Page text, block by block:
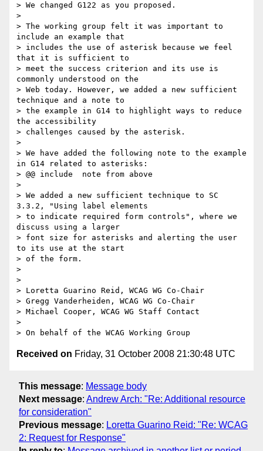
> We changed G122 as you proposed.
>
> The working group felt it was important to
include an example that
> includes the use of asterisk because we feel
that it is sufficient to
> meet the success criterion and its use is
commonly understood on the
> Web today. However, we added a new sufficient
technique and a note to
> the example in G14 to highlight ways to reduce
the accessibility
> challenges caused by the asterisk.
>
> We have added the following note to the example
in G14 related to asterisks:
> @@ include  note from above
>
> We added a new sufficient technique to SC
3.3.2, "Using label elements
> to indicate required form controls", where we
discuss using a larger
> font size for asterisks and alerting the user
to its use at the start
> of the form.
>
>
> Loretta Guarino Reid, WCAG WG Co-Chair
> Gregg Vanderheiden, WCAG WG Co-Chair
> Michael Cooper, WCAG WG Staff Contact
>
Received on Friday, 31 October 2008 21:30:48 UTC
This message: Message body
Next message: Andrew Arch: "Re: Additional resource
for consideration"
Previous message: Loretta Guarino Reid: "Re: WCAG
2: Request for Response"